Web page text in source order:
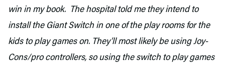
win in my book. The hospital told me they intend to
install the Giant Switch in one of the play rooms for the
kids to play games on. They’ll most likely be using Joy-
Cons/pro controllers, so using the switch to play games